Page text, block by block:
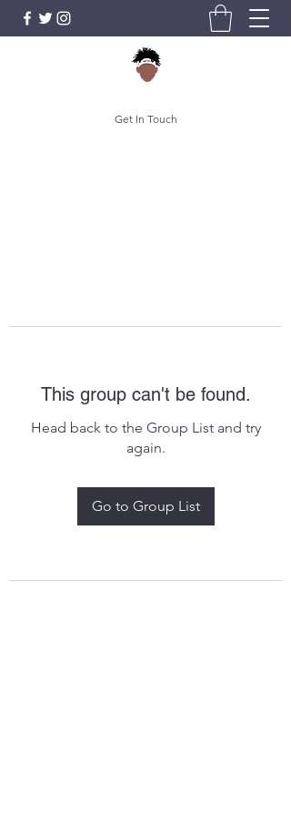
Get In Touch
This group can't be found.
Head back to the Group List and try
again.
Go to Group List